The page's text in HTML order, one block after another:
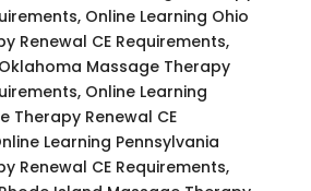
Online Learning Ohio
Renewal CE Requirements,
Massage Therapy
Online Learning
Therapy Renewal CE
Learning Pennsylvania
Renewal CE Requirements,